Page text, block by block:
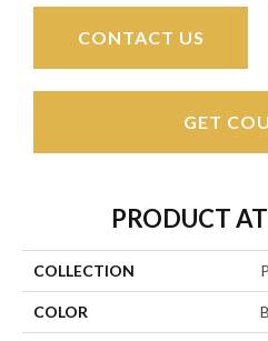
CONTACT US
GET
PRODUCT
COLLECTION
COLOR